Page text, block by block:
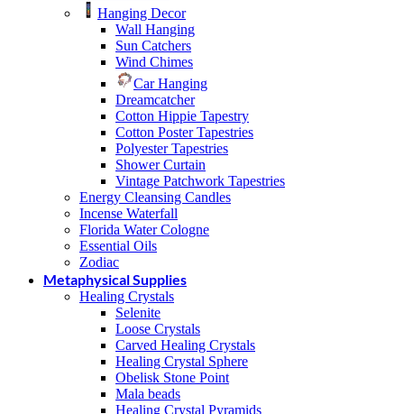
Hanging Decor
Wall Hanging
Sun Catchers
Wind Chimes
Car Hanging
Dreamcatcher
Cotton Hippie Tapestry
Cotton Poster Tapestries
Polyester Tapestries
Shower Curtain
Vintage Patchwork Tapestries
Energy Cleansing Candles
Incense Waterfall
Florida Water Cologne
Essential Oils
Zodiac
Metaphysical Supplies
Healing Crystals
Selenite
Loose Crystals
Carved Healing Crystals
Healing Crystal Sphere
Obelisk Stone Point
Mala beads
Healing Crystal Pyramids